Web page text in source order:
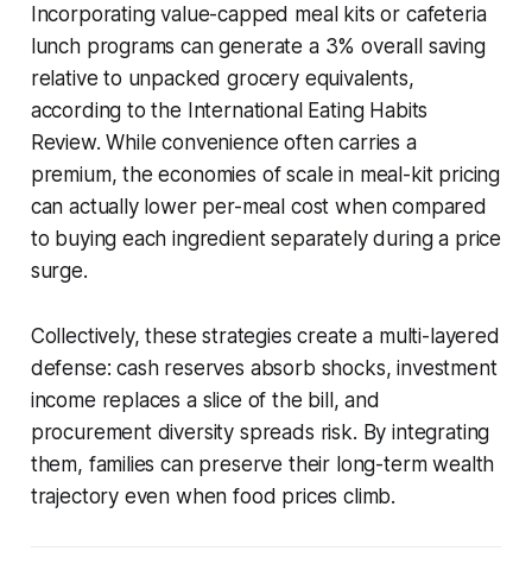
Incorporating value-capped meal kits or cafeteria
lunch programs can generate a 3% overall saving
relative to unpacked grocery equivalents,
according to the International Eating Habits
Review. While convenience often carries a
premium, the economies of scale in meal-kit pricing
can actually lower per-meal cost when compared
to buying each ingredient separately during a price
surge.
Collectively, these strategies create a multi-layered
defense: cash reserves absorb shocks, investment
income replaces a slice of the bill, and
procurement diversity spreads risk. By integrating
them, families can preserve their long-term wealth
trajectory even when food prices climb.